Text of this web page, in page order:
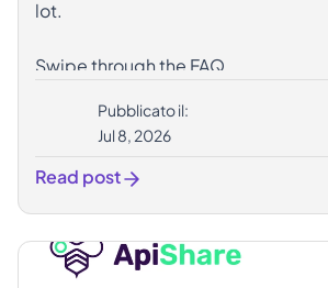
lot.
Swipe through the FAQ.
hashtag#MCPServer
hashtag#AgenticAI
Pubblicato il:
Jul 8, 2026
Read post